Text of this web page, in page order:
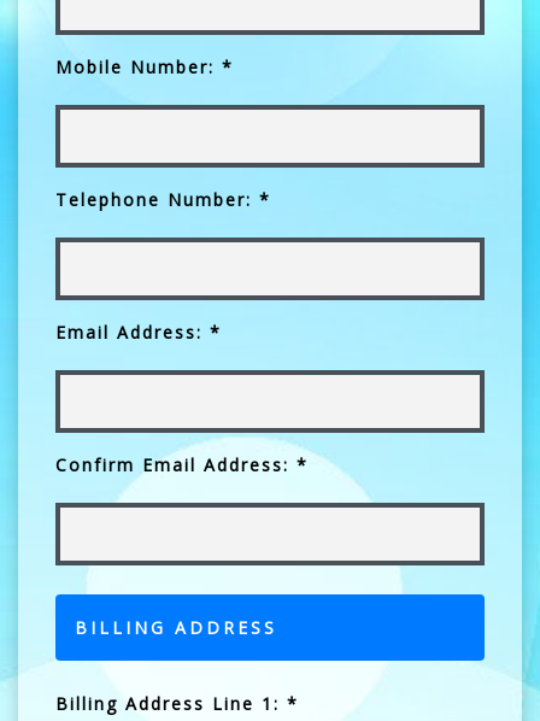
Mobile Number: *
Telephone Number: *
Email Address: *
Confirm Email Address: *
BILLING ADDRESS
Billing Address Line 1: *